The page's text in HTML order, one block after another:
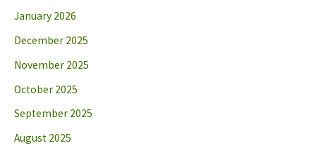
January 2026
December 2025
November 2025
October 2025
September 2025
August 2025